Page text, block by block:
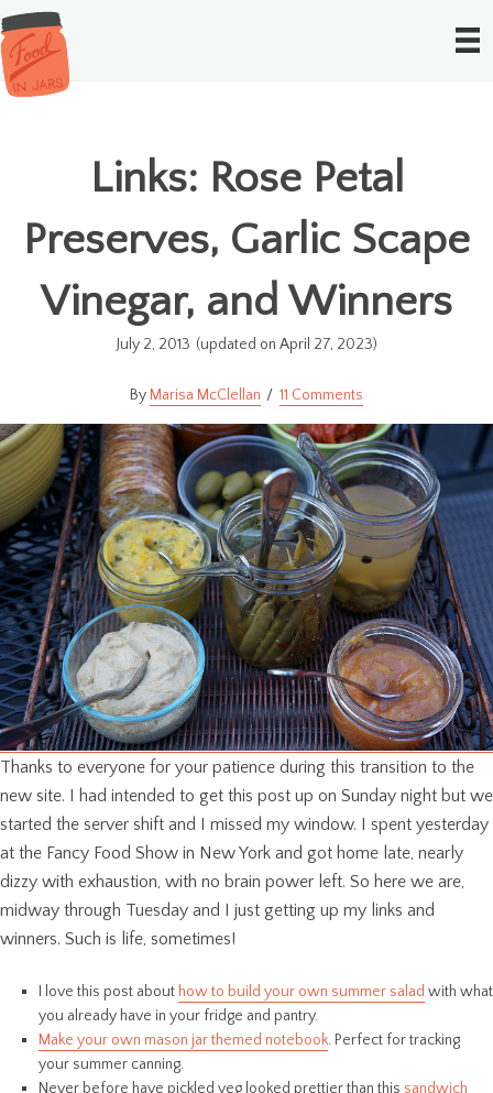
Links: Rose Petal
Preserves, Garlic Scape
Vinegar, and Winners
July 2, 2013 (updated on April 27, 2023)
Marisa McClellan 11 Comments
Thanks to everyone for your patience during this transition to the
new site. I had intended to get this post up on Sunday night but we
started the server shift and I missed my window. I spent yesterday
at the Fancy Food Show in New York and got home late, nearly
dizzy with exhaustion, with no brain power left. So here we are,
midway through Tuesday and I just getting up my links and
winners. Such is life, sometimes!
I love this post about how to build your own summer salad with what
you already have in your fridge and pantry.
Make your own mason jar themed notebook. Perfect for tracking
your summer canning.
Never before have pickled veg looked prettier than this sandwich